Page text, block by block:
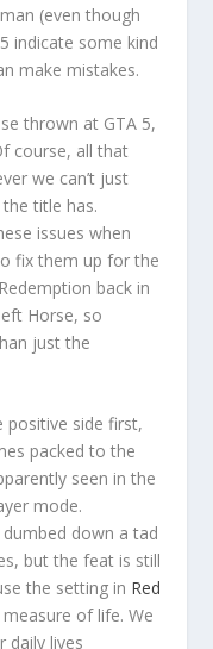
(even though
indicate some kind
make mistakes.
thrown at GTA 5,
course, all that
we can’t just
title has.
issues when
fix them up for the
back in
Horse, so
just the
positive side first,
packed to the
seen in the
mode.
down a tad
but the feat is still
the setting in Red
of life. We
daily lives